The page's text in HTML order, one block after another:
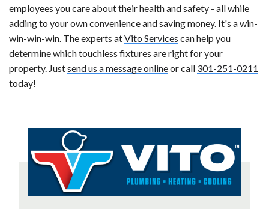
employees you care about their health and safety - all while
adding to your own convenience and saving money. It's a win-
win-win-win. The experts atVito Services can help you
determine which touchless fixtures are right for your
property. Justsend us a message onlineor call 301-251-0211
today!